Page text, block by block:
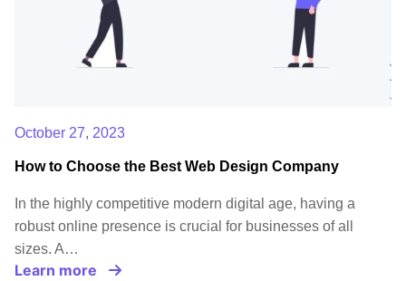
October 27, 2023
How to Choose the Best Web Design Company
In the highly competitive modern digital age, having a
robust online presence is crucial for businesses of all
sizes. A…
Learn more